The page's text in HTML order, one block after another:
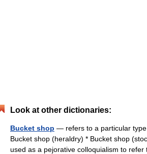
Look at other dictionaries:
Bucket shop — refers to a particular
Bucket shop (heraldry) * Bucket shop
used as a pejorative colloquialism to refer